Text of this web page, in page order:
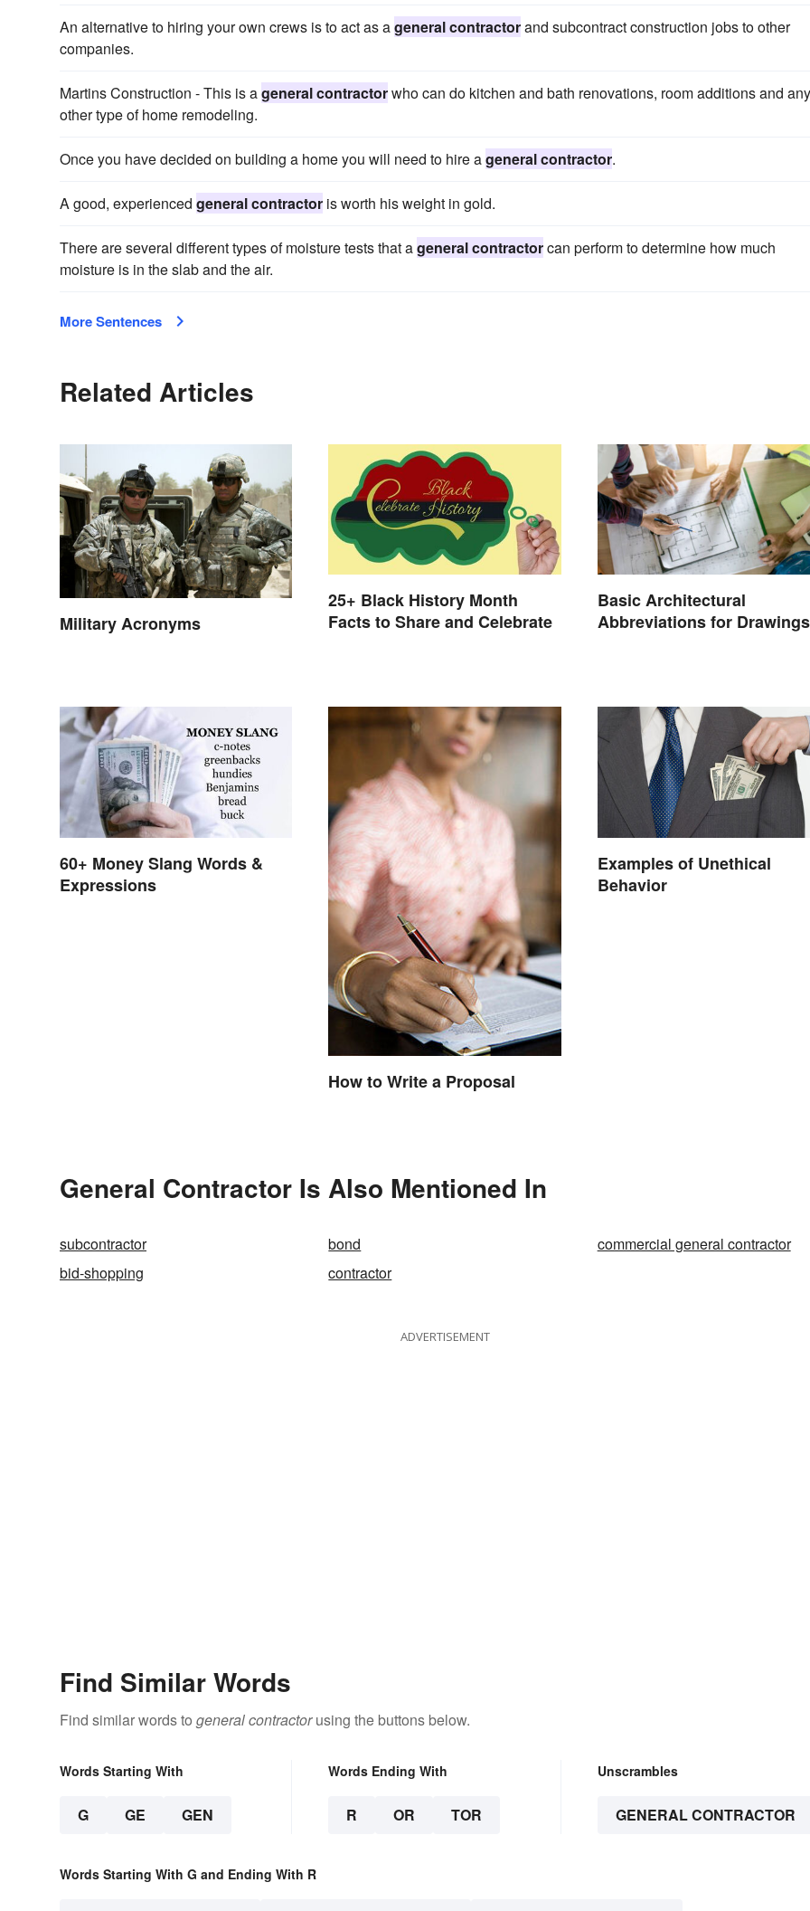
An alternative to hiring your own crews is to act as ageneral contractorand subcontract construction jobs to other
companies.
Martins Construction - This is ageneral contractorwho can do kitchen and bath renovations, room additions and any
other type of home remodeling.
Once you have decided on building a home you will need to hire ageneral contractor.
A good, experienced general contractor is worth his weight in gold.
There are several different types of moisture tests that ageneral contractorcan perform to determine how much
moisture is in the slab and the air.
More Sentences
Related Articles
Military Acronyms
25+ Black History Month
Facts to Share and Celebrate
Basic Architectural
Abbreviations for Drawings
60+ Money Slang Words &
Expressions
How to Write a Proposal
Examples of Unethical
Behavior
General Contractor Is Also Mentioned In
subcontractor bond
commercial general contractor
bid-shopping
contractor
ADVERTISEMENT
Find Similar Words
Find similar words to general contractorusing the buttons below.
Words Starting With
G GE GEN
Words Ending With
R OR TOR
Unscrambles
GENERAL CONTRACTOR
Words Starting With G and Ending With R